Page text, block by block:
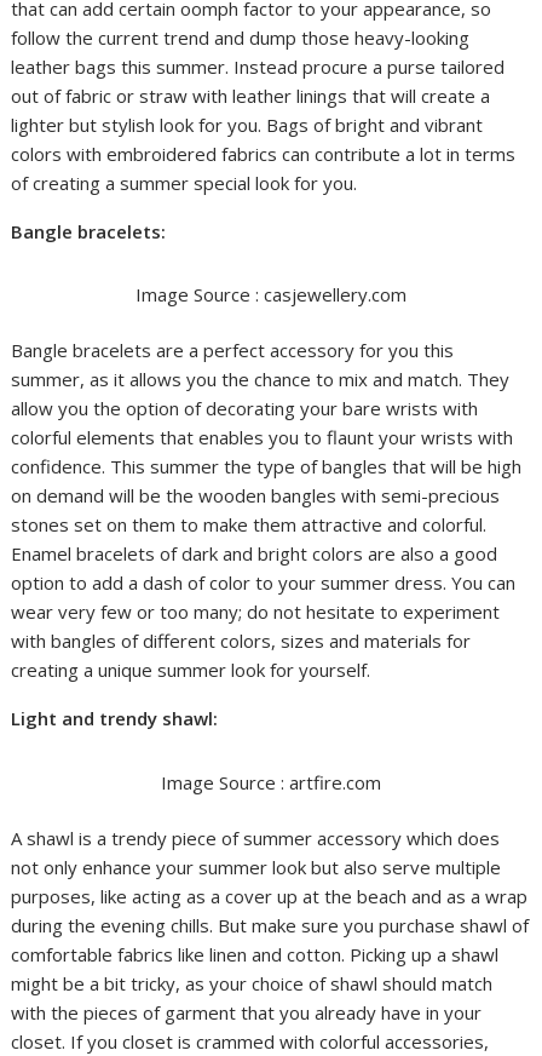
that can add certain oomph factor to your appearance, so
follow the current trend and dump those heavy-looking
leather bags this summer. Instead procure a purse tailored
out of fabric or straw with leather linings that will create a
lighter but stylish look for you. Bags of bright and vibrant
colors with embroidered fabrics can contribute a lot in terms
of creating a summer special look for you.
Bangle bracelets:
Image Source : casjewellery.com
Bangle bracelets are a perfect accessory for you this
summer, as it allows you the chance to mix and match. They
allow you the option of decorating your bare wrists with
colorful elements that enables you to flaunt your wrists with
confidence. This summer the type of bangles that will be high
on demand will be the wooden bangles with semi-precious
stones set on them to make them attractive and colorful.
Enamel bracelets of dark and bright colors are also a good
option to add a dash of color to your summer dress. You can
wear very few or too many; do not hesitate to experiment
with bangles of different colors, sizes and materials for
creating a unique summer look for yourself.
Light and trendy shawl:
Image Source : artfire.com
A shawl is a trendy piece of summer accessory which does
not only enhance your summer look but also serve multiple
purposes, like acting as a cover up at the beach and as a wrap
during the evening chills. But make sure you purchase shawl of
comfortable fabrics like linen and cotton. Picking up a shawl
might be a bit tricky, as your choice of shawl should match
with the pieces of garment that you already have in your
closet. If you closet is crammed with colorful accessories,